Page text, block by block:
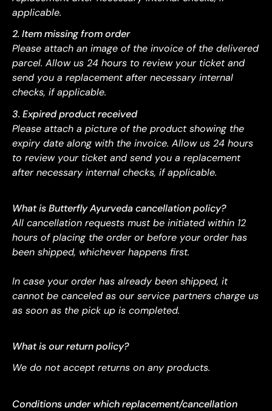
applicable.
2. Item missing from order
Please attach an image of the invoice of the delivered
parcel. Allow us 24 hours to review your ticket and
send you a replacement after necessary internal
checks, if applicable.
3. Expired product received
Please attach a picture of the product showing the
expiry date along with the invoice. Allow us 24 hours
to review your ticket and send you a replacement
after necessary internal checks, if applicable.
What is Butterfly Ayurveda cancellation policy?
All cancellation requests must be initiated within 12
hours of placing the order or before your order has
been shipped, whichever happens first.
In case your order has already been shipped, it
cannot be canceled as our service partners charge us
as soon as the pick up is completed.
What is our return policy?
We do not accept returns on any products.
Conditions under which replacement/cancellation